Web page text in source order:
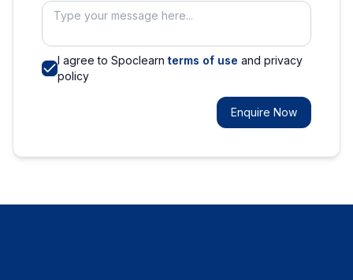
I agree to Spoclearn terms of use and privacy
policy
Enquire Now